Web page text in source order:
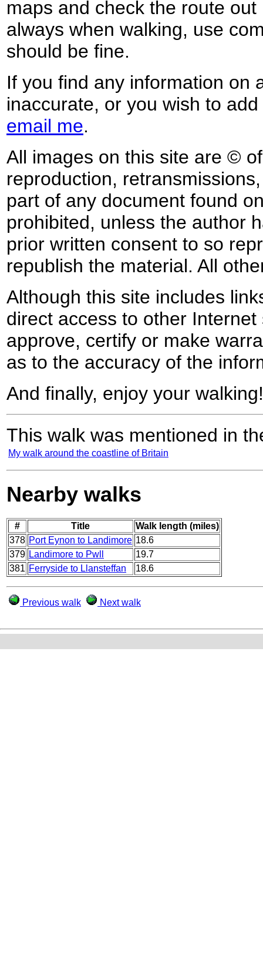
maps and check the route
always when walking, use
should be fine.
If you find any information on
inaccurate, or you wish to
email me.
All images on this site are ©
reproduction,
part of any document found
prohibited, unless the author
prior written consent to so
republish the material. All
Although this site includes
direct access to other
approve, certify or make
as to the accuracy of the
And finally, enjoy your walking!
This walk was mentioned in
My walk around the coastline of Britain
Nearby walks
# Title
Walk length (miles)
378 Port Eynon to Landimore 18.6
379 Landimore to Pwll
19.7
381 Ferryside to Llansteffan 18.6
Previous walk Next walk